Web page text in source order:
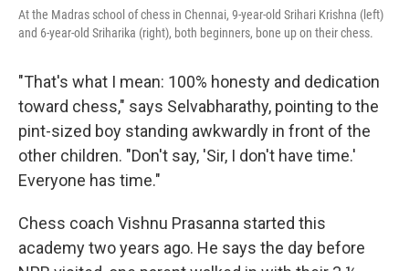
At the Madras school of chess in Chennai, 9-year-old Srihari Krishna (left)
and 6-year-old Sriharika (right), both beginners, bone up on their chess.
"That's what I mean: 100% honesty and dedication
toward chess," says Selvabharathy, pointing to the
pint-sized boy standing awkwardly in front of the
other children. "Don't say, 'Sir, I don't have time.'
Everyone has time."
Chess coach Vishnu Prasanna started this
academy two years ago. He says the day before